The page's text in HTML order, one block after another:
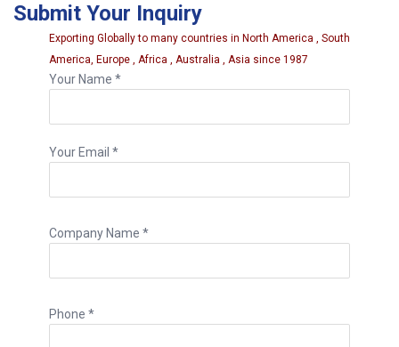
on manufacturer options.
Submit Your Inquiry
Exporting Globally to many countries in North America , South
America, Europe , Africa , Australia , Asia since 1987
Your Name *
Your Email *
Company Name *
Phone *